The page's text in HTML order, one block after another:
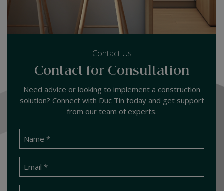
Contact Us
Contact for Consultation
Need advice or looking to implement a construction
solution? Connect with Duc Tin today and get support
from our team of experts.